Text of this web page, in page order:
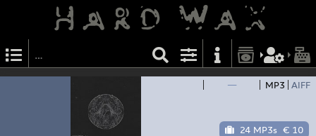
— MP3 AIFF
24 MP3s € 10